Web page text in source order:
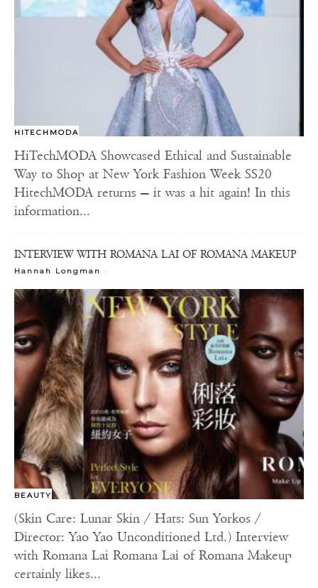
HITECHMODA
HiTechMODA Showcased Ethical and Sustainable
Way to Shop at New York Fashion Week SS20
HitechMODA returns — it was a hit again! In this
information...
INTERVIEW WITH ROMANA LAI OF ROMANA MAKEUP
Hannah Longman -
BEAUTY
(Skin Care: Lunar Skin / Hats: Sun Yorkos /
Director: Yao Yao Unconditioned Ltd.) Interview
with Romana Lai Romana Lai of Romana Makeup
certainly likes...